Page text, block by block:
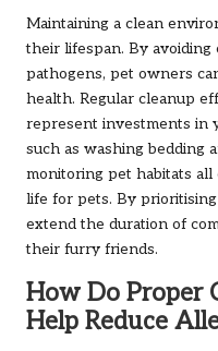
Maintaining a clean
their lifespan. By
pathogens, pet owners
health. Regular cleanup
represent investments in
such as washing bedding
monitoring pet habitats
life for pets. By
extend the duration of
their furry friends.
How Do Proper
Help Reduce